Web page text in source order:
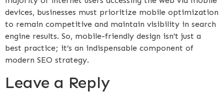
devices, businesses must prioritize mobile optimization
to remain competitive and maintain visibility in search
engine results. So, mobile-friendly design isn’t just a
best practice; it’s an indispensable component of
modern SEO strategy.
Leave a Reply